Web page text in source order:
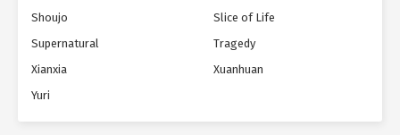
Shoujo
Slice of Life
Supernatural
Tragedy
Xianxia
Xuanhuan
Yuri